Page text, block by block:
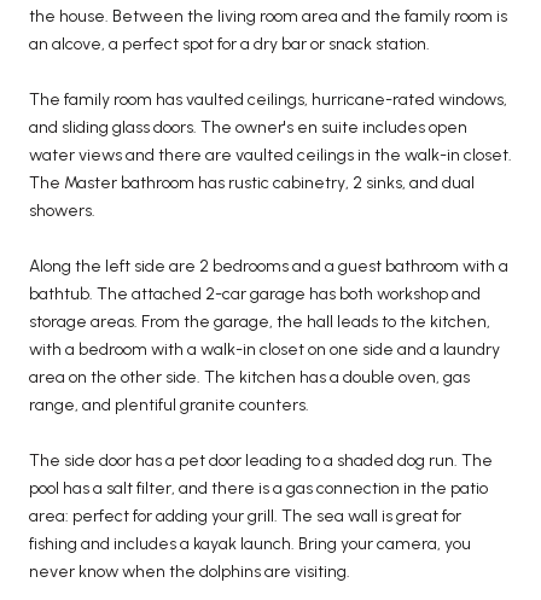
the house. Between the living room area and the family room is
an alcove, a perfect spot for a dry bar or snack station.
The family room has vaulted ceilings, hurricane-rated windows,
and sliding glass doors. The owner's en suite includes open
water views and there are vaulted ceilings in the walk-in closet.
The Master bathroom has rustic cabinetry, 2 sinks, and dual
showers.
Along the left side are 2 bedrooms and a guest bathroom with a
bathtub. The attached 2-car garage has both workshop and
storage areas. From the garage, the hall leads to the kitchen,
with a bedroom with a walk-in closet on one side and a laundry
area on the other side. The kitchen has a double oven, gas
range, and plentiful granite counters.
The side door has a pet door leading to a shaded dog run. The
pool has a salt filter, and there is a gas connection in the patio
area: perfect for adding your grill. The sea wall is great for
fishing and includes a kayak launch. Bring your camera, you
never know when the dolphins are visiting.